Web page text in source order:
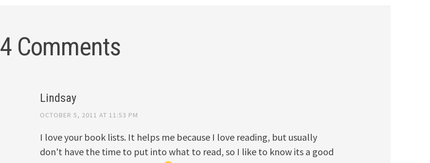
4 Comments
Lindsay
OCTOBER 5, 2011 AT 11:53 PM
I love your book lists. It helps me because I love reading, but usually
don't have the time to put into what to read, so I like to know its a good